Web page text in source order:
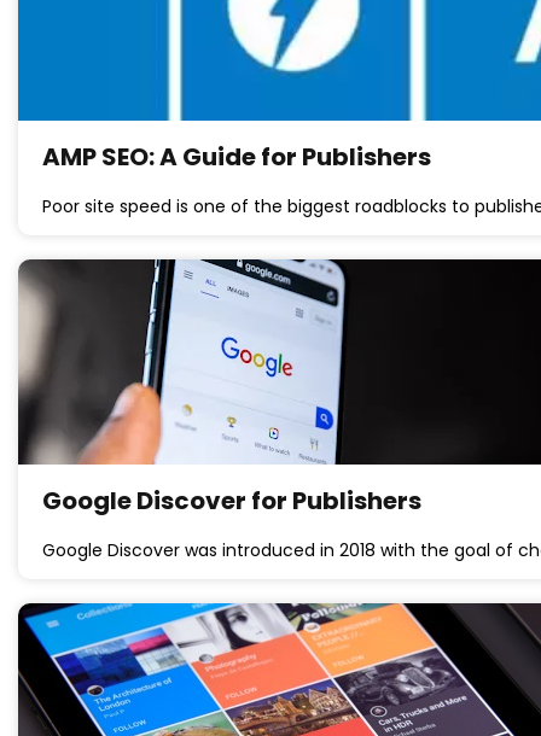
AMP SEO: A Guide for Publishers
Poor site speed is one of the biggest roadblocks to
Google Discover for Publishers
Google Discover was introduced in 2018 with the goal of